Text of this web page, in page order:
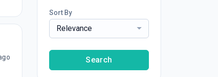
Sort By
Relevance
Search